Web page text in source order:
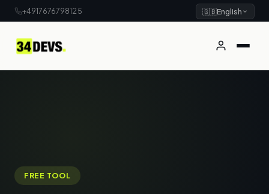
+4917676798125 🇬🇧English
FREE TOOL